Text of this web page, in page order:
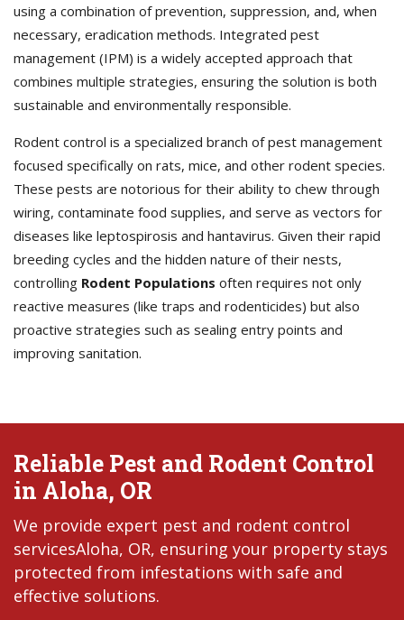
using a combination of prevention, suppression, and, when
necessary, eradication methods. Integrated pest
management (IPM) is a widely accepted approach that
combines multiple strategies, ensuring the solution is both
sustainable and environmentally responsible.
Rodent control is a specialized branch of pest management
focused specifically on rats, mice, and other rodent species.
These pests are notorious for their ability to chew through
wiring, contaminate food supplies, and serve as vectors for
diseases like leptospirosis and hantavirus. Given their rapid
breeding cycles and the hidden nature of their nests,
controlling Rodent Populations often requires not only
reactive measures (like traps and rodenticides) but also
proactive strategies such as sealing entry points and
improving sanitation.
Reliable Pest and Rodent Control
in Aloha, OR
We provide expert pest and rodent control
servicesAloha, OR, ensuring your property stays
protected from infestations with safe and
effective solutions.